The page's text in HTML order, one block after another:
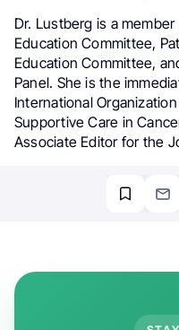
Dr. Lustberg is a
Education Committee,
Education Committee,
Panel. She is the
International
Supportive Care in
Associate Editor for the